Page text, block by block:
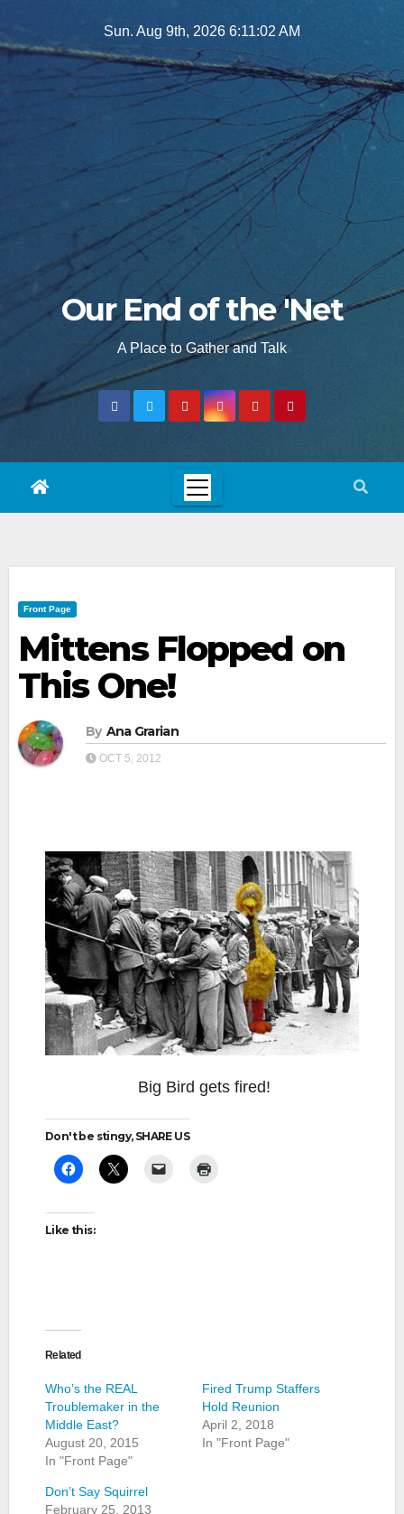
to
Sun. Aug 9th, 2026 6:11:04 AM
Our End of the 'Net
A Place to Gather and Talk
Front Page
Mittens Flopped on
This One!
By Ana Grarian
OCT 5, 2012
Big Bird gets fired!
Don't be stingy, SHARE US
Like this:
Related
Who’s the REAL
Troublemaker in the
Middle East?
August 20, 2015
In "Front Page"
Fired Trump Staffers
Hold Reunion
April 2, 2018
In "Front Page"
Don’t Say Squirrel
February 25, 2013